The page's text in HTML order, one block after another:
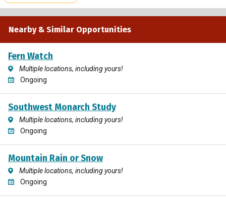
Nearby & Similar Opportunities
Fern Watch
Multiple locations, including yours!
Ongoing
Southwest Monarch Study
Multiple locations, including yours!
Ongoing
Mountain Rain or Snow
Multiple locations, including yours!
Ongoing